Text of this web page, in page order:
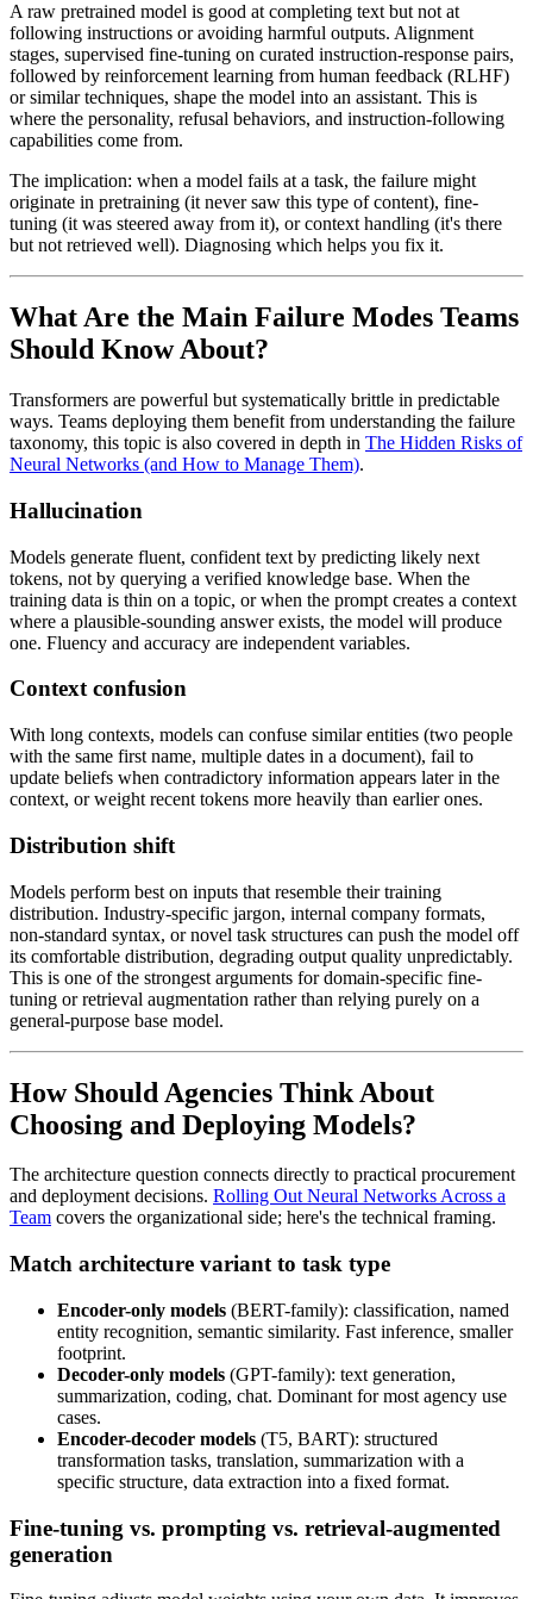
A raw pretrained model is good at completing text but not at
following instructions or avoiding harmful outputs. Alignment
stages, supervised fine-tuning on curated instruction-response pairs,
followed by reinforcement learning from human feedback (RLHF)
or similar techniques, shape the model into an assistant. This is
where the personality, refusal behaviors, and instruction-following
capabilities come from.
The implication: when a model fails at a task, the failure might
originate in pretraining (it never saw this type of content), fine-
tuning (it was steered away from it), or context handling (it's there
but not retrieved well). Diagnosing which helps you fix it.
What Are the Main Failure Modes Teams
Should Know About?
Transformers are powerful but systematically brittle in predictable
ways. Teams deploying them benefit from understanding the failure
taxonomy, this topic is also covered in depth in The Hidden Risks of
Neural Networks (and How to Manage Them).
Hallucination
Models generate fluent, confident text by predicting likely next
tokens, not by querying a verified knowledge base. When the
training data is thin on a topic, or when the prompt creates a context
where a plausible-sounding answer exists, the model will produce
one. Fluency and accuracy are independent variables.
Context confusion
With long contexts, models can confuse similar entities (two people
with the same first name, multiple dates in a document), fail to
update beliefs when contradictory information appears later in the
context, or weight recent tokens more heavily than earlier ones.
Distribution shift
Models perform best on inputs that resemble their training
distribution. Industry-specific jargon, internal company formats,
non-standard syntax, or novel task structures can push the model off
its comfortable distribution, degrading output quality unpredictably.
This is one of the strongest arguments for domain-specific fine-
tuning or retrieval augmentation rather than relying purely on a
general-purpose base model.
How Should Agencies Think About
Choosing and Deploying Models?
The architecture question connects directly to practical procurement
and deployment decisions. Rolling Out Neural Networks Across a
Team covers the organizational side; here's the technical framing.
Match architecture variant to task type
Encoder-only models (BERT-family): classification, named
entity recognition, semantic similarity. Fast inference, smaller
footprint.
Decoder-only models (GPT-family): text generation,
summarization, coding, chat. Dominant for most agency use
cases.
Encoder-decoder models (T5, BART): structured
transformation tasks, translation, summarization with a
specific structure, data extraction into a fixed format.
Fine-tuning vs. prompting vs. retrieval-augmented
generation